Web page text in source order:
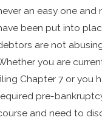
an easy one and
been put into
are not
you are
Chapter 7 or you
pre-
and need to